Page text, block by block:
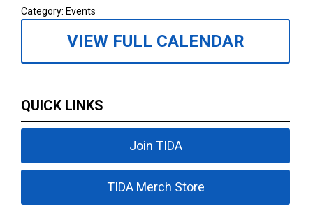
Category: Events
VIEW FULL CALENDAR
QUICK LINKS
Join TIDA
TIDA Merch Store